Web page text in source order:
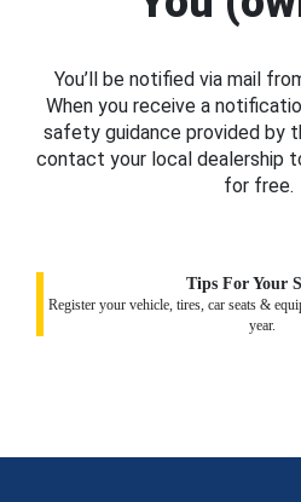
You’ll be notified via mail
When you receive a
safety guidance provided by
contact your local dealership
for free.
Tips For Your
Register your vehicle, tires, car seats &
year.